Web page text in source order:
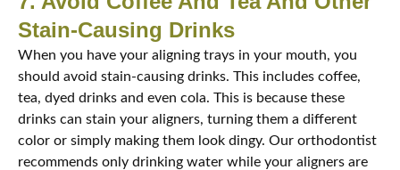
Stain-Causing Drinks
When you have your aligning trays in your mouth, you
should avoid stain-causing drinks. This includes coffee,
tea, dyed drinks and even cola. This is because these
drinks can stain your aligners, turning them a different
color or simply making them look dingy. Our orthodontist
recommends only drinking water while your aligners are